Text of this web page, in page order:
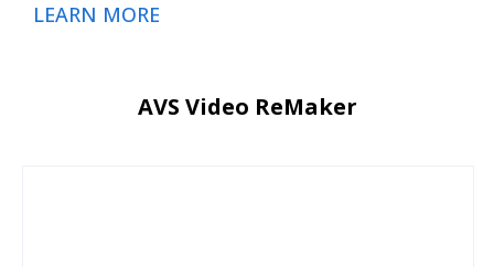
LEARN MORE
AVS Video ReMaker